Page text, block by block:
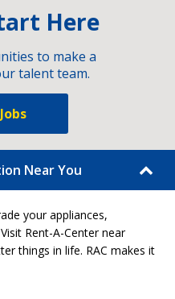
Here
to make a
talent team.
Near You
your appliances,
Rent-A-Center near
things in life. RAC makes it